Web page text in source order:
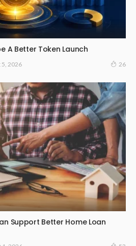
A Better Token Launch
5, 2026 26
Support Better Home Loan